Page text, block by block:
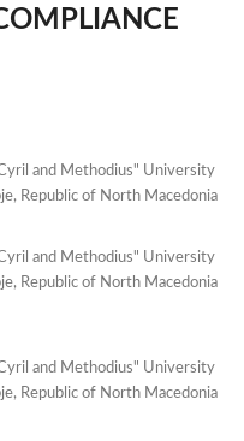
and Methodius" University
Republic of North Macedonia
and Methodius" University
Republic of North Macedonia
and Methodius" University
Republic of North Macedonia